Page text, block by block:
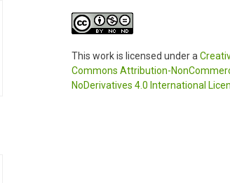
This work is licensed under a
Commons Attribution-
NoDerivatives 4.0 International